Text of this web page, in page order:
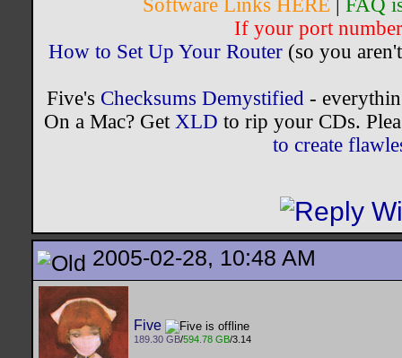
Software Links HERE
FAQ
If your port
How to Set Up Your Router(so you
Five's Checksums Demystified-
On a Mac? Get XLD to rip your CDs.
to create
2005-02-28, 10:48 AM
Five
189.30 GB/594.78 GB/3.14